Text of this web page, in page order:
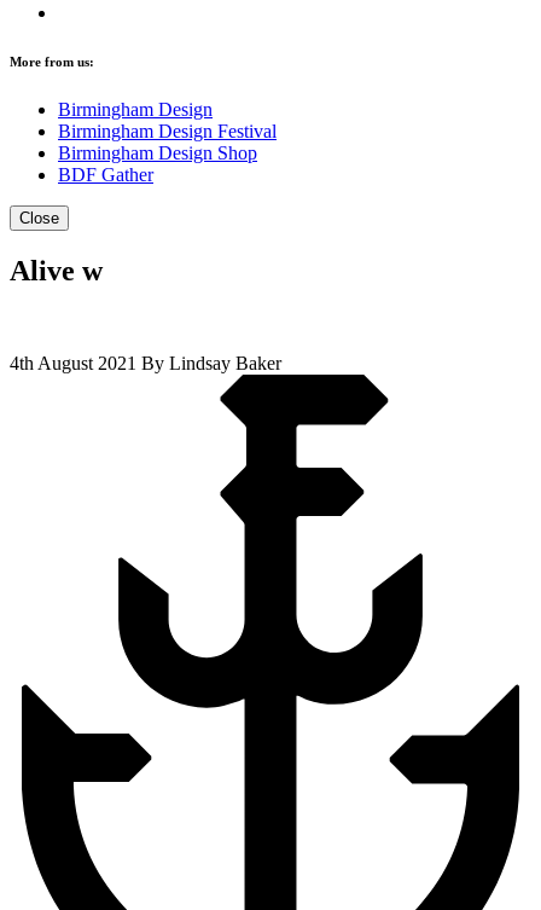
More from us:
Birmingham Design
Birmingham Design Festival
Birmingham Design Shop
BDF Gather
Close
Alive w
4th August 2021 By Lindsay Baker